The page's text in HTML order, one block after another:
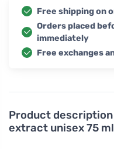
Product description
extract unisex 75 ml
Free shipping on
Orders placed
immediately
Free exchanges